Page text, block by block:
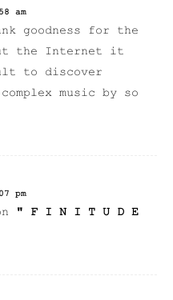
am
goodness for the
the Internet it
to discover
music by so
pm
" F I N I T U D E